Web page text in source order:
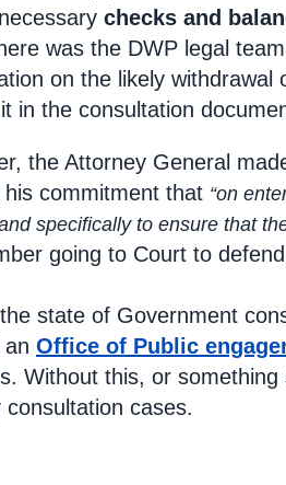
checks and
was the DWP legal
on the likely
in the consultation
the Attorney General
commitment that “on
specifically to ensure that
going to Court to
state of Government
Office of Public
Without this, or
cases.